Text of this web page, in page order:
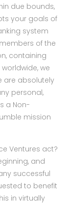
due bounds,
your goals of
system
of the
containing
we
are absolutely
personal,
a Non-
mission
Ventures act?
and
successful
to benefit
in virtually